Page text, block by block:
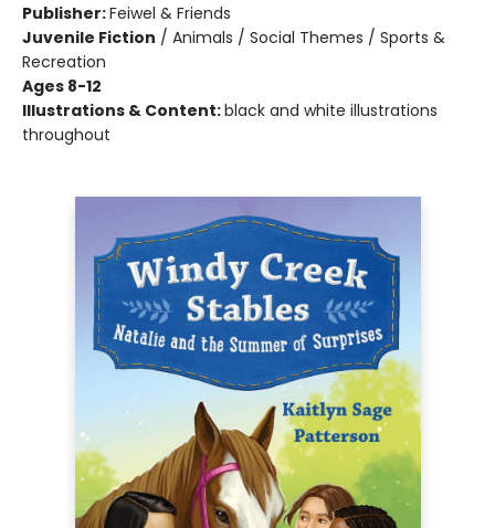
Publisher:Feiwel & Friends
Juvenile Fiction / Animals / Social Themes / Sports &
Recreation
Ages 8-12
Illustrations & Content:black and white illustrations
throughout